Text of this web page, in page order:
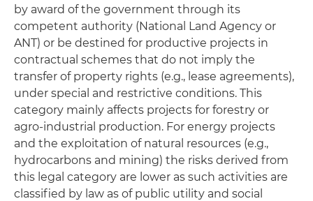
by award of the government through its
competent authority (National Land Agency or
ANT) or be destined for productive projects in
contractual schemes that do not imply the
transfer of property rights (e.g., lease agreements),
under special and restrictive conditions. This
category mainly affects projects for forestry or
agro-industrial production. For energy projects
and the exploitation of natural resources (e.g.,
hydrocarbons and mining) the risks derived from
this legal category are lower as such activities are
classified by law as of public utility and social